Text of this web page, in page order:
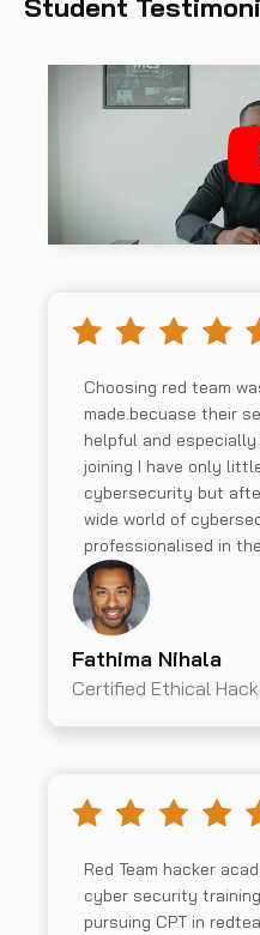
Student
Choosing red team
made.becuase their
helpful and
joining I have only
cybersecurity but
wide world of
professionalised in
Fathima Nihala
Certified Ethical
Red Team hacker
cyber security
pursuing CPT in